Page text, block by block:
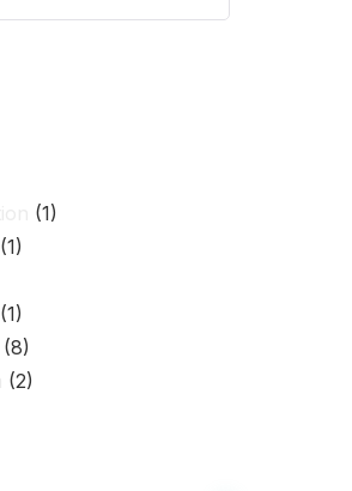
(1)
(1)
(1)
(8)
(2)